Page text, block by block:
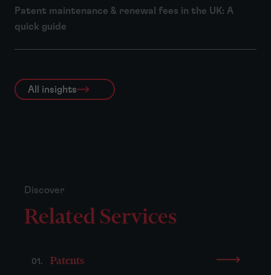
Patent maintenance & renewal fees in the UK: A
quick guide
All insights
Discover
Related Services
01. Patents